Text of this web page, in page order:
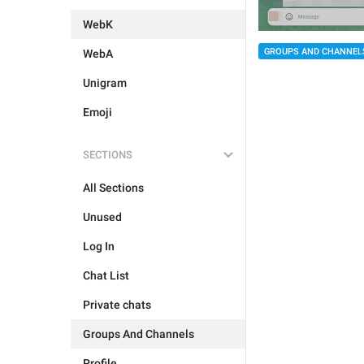
WebK
WebA
Unigram
Emoji
SECTIONS
All Sections
Unused
Log In
Chat List
Private chats
Groups And Channels
GROUPS AND